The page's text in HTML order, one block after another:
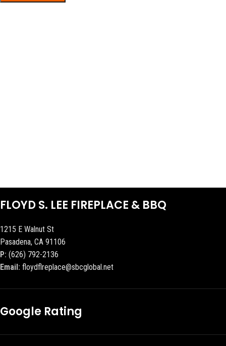
FLOYD S. LEE FIREPLACE & BBQ
1215 E Walnut St
Pasadena, CA 91106
P: (626) 792-2136
Email: floydflreplace@sbcglobal.net
Google Rating